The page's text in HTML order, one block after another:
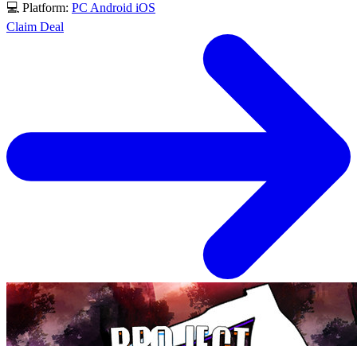
💻 Platform: PC Android iOS
Claim Deal